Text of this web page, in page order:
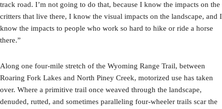
track road. I’m not going to do that, because I know the impacts on the
critters that live there, I know the visual impacts on the landscape, and I
know the impacts to people who work so hard to hike or ride a horse
there.”
Along one four-mile stretch of the Wyoming Range Trail, between
Roaring Fork Lakes and North Piney Creek, motorized use has taken
over. Where a primitive trail once weaved through the landscape,
denuded, rutted, and sometimes paralleling four-wheeler trails scar the